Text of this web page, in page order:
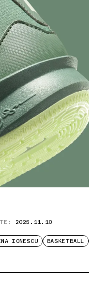
2025.11.10
IONESCU
BASKETBALL